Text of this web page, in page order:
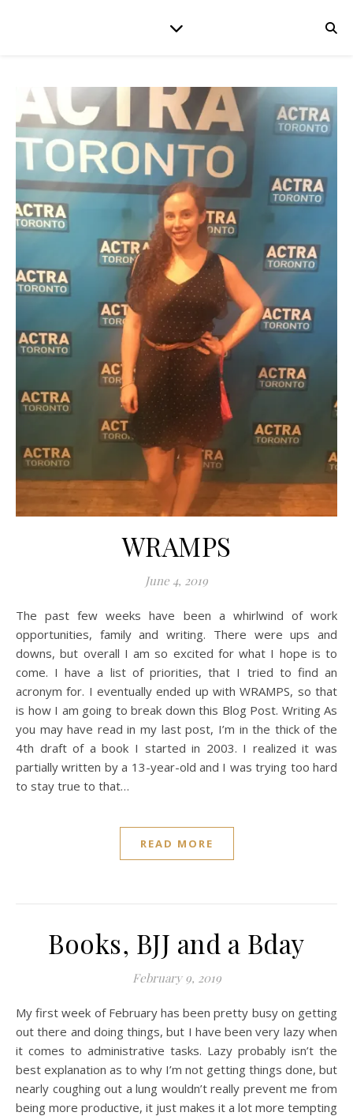
WRAMPS
June 4, 2019
The past few weeks have been a whirlwind of work
opportunities, family and writing. There were ups and
downs, but overall I am so excited for what I hope is to
come. I have a list of priorities, that I tried to find an
acronym for. I eventually ended up with WRAMPS, so that
is how I am going to break down this Blog Post. Writing As
you may have read in my last post, I’m in the thick of the
4th draft of a book I started in 2003. I realized it was
partially written by a 13-year-old and I was trying too hard
to stay true to that…
READ MORE
Books, BJJ and a Bday
February 9, 2019
My first week of February has been pretty busy on getting
out there and doing things, but I have been very lazy when
it comes to administrative tasks. Lazy probably isn’t the
best explanation as to why I’m not getting things done, but
nearly coughing out a lung wouldn’t really prevent me from
being more productive, it just makes it a lot more tempting